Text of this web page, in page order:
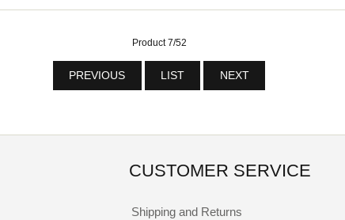
Product 7/52
PREVIOUS LIST NEXT
CUSTOMER SERVICE
Shipping and Returns